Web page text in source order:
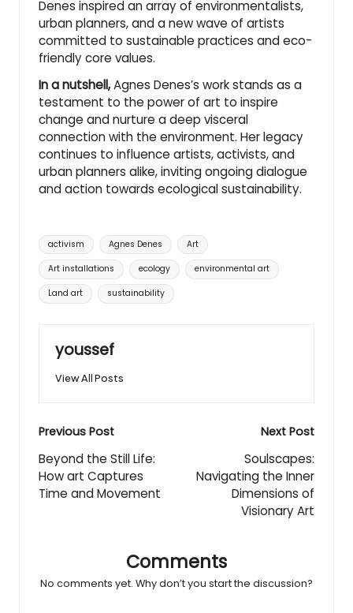
Denes inspired an array of environmentalists,
urban planners, and a new wave of artists
committed to sustainable practices and eco-
friendly core values.
In a nutshell,Agnes Denes’s work stands as a
testament to the power of art to inspire
change and nurture a deep visceral
connection with the environment. Her legacy
continues to influence artists, activists, and
urban planners alike, inviting ongoing dialogue
and action towards ecological sustainability.
Tags:
activism Agnes Denes Art
Art installations ecology environmental art
Land art sustainability
youssef
View All Posts
Post
navigation
Previous Post
Beyond the Still Life:
How art Captures
Time and Movement
Next Post
Soulscapes:
Navigating the Inner
Dimensions of
Visionary Art
Comments
No comments yet. Why don’t you start the discussion?